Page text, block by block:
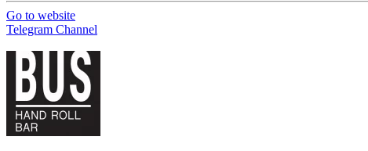
Go to website
Telegram Channel